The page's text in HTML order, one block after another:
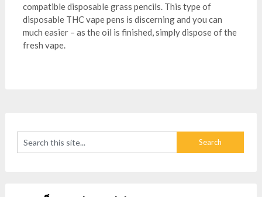
compatible disposable grass pencils. This type of
disposable THC vape pens is discerning and you can
much easier – as the oil is finished, simply dispose of the
fresh vape.